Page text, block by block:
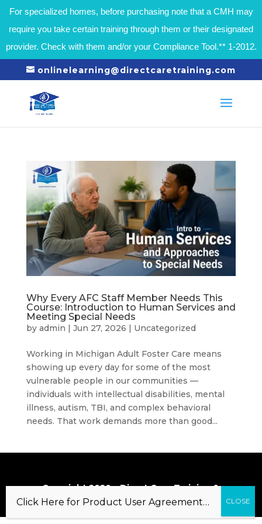
For specialized homes, before purchasing note that a CMH may
require you take certain training through them or their designated
provider. Check with them and/or your Compliance Tool.** 1-2012.
onlinelearning@directcaretraining.com
Why Every AFC Staff Member Needs This
Course: Introduction to Human Services and
Meeting Special Needs
by admin | Jun 27, 2026 | Uncategorized
Working in Michigan Adult Foster Care means
showing up every day for some of the most
vulnerable people in our communities —
individuals with intellectual disabilities, mental
illness, autism, TBI, and complex behavioral
needs. That work demands more than good...
Copyright 2020 – Direct Care Training &
Resource Center, Inc.
Click Here for Product User Agreement…